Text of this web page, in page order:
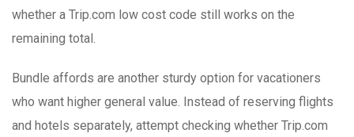
whether a Trip.com low cost code still works on the
remaining total.
Bundle affords are another sturdy option for vacationers
who want higher general value. Instead of reserving flights
and hotels separately, attempt checking whether Trip.com